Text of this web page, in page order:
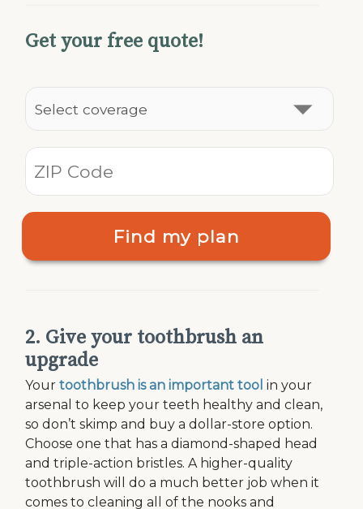
Get your free quote!
Find my plan
2. Give your toothbrush an
upgrade
Yourtoothbrush is an important tool in your
arsenal to keep your teeth healthy and clean,
so don’t skimp and buy a dollar-store option.
Choose one that has a diamond-shaped head
and triple-action bristles. A higher-quality
toothbrush will do a much better job when it
comes to cleaning all of the nooks and